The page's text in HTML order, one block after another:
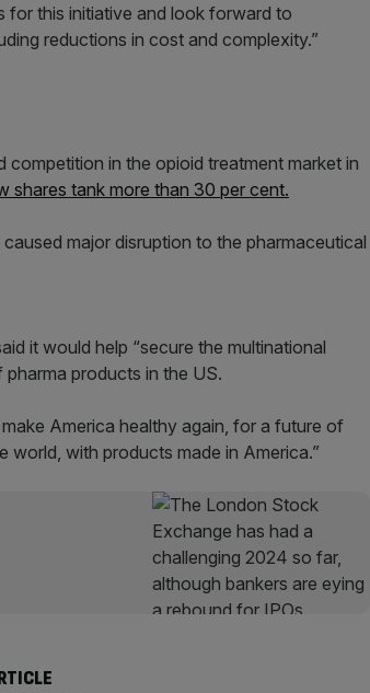
for this initiative and look forward to
reductions in cost and complexity.”
in the opioid treatment market in
shares tank more than 30 per cent.
major disruption to the pharmaceutical
it would help “secure the multinational
products in the US.
America healthy again, for a future of
with products made in America.”